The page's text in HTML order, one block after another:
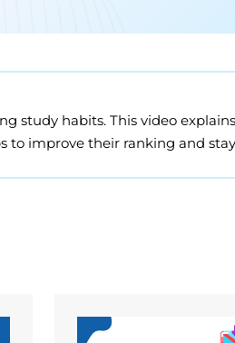
study habits. This video
to improve their ranking and